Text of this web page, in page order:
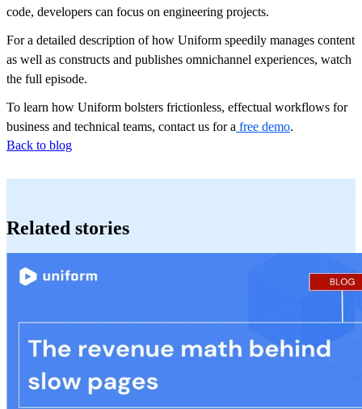
code, developers can focus on engineering projects.
For a detailed description of how Uniform speedily manages content
as well as constructs and publishes omnichannel experiences, watch
the full episode.
To learn how Uniform bolsters frictionless, effectual workflows for
business and technical teams, contact us for a free demo.
Back to blog
Related stories